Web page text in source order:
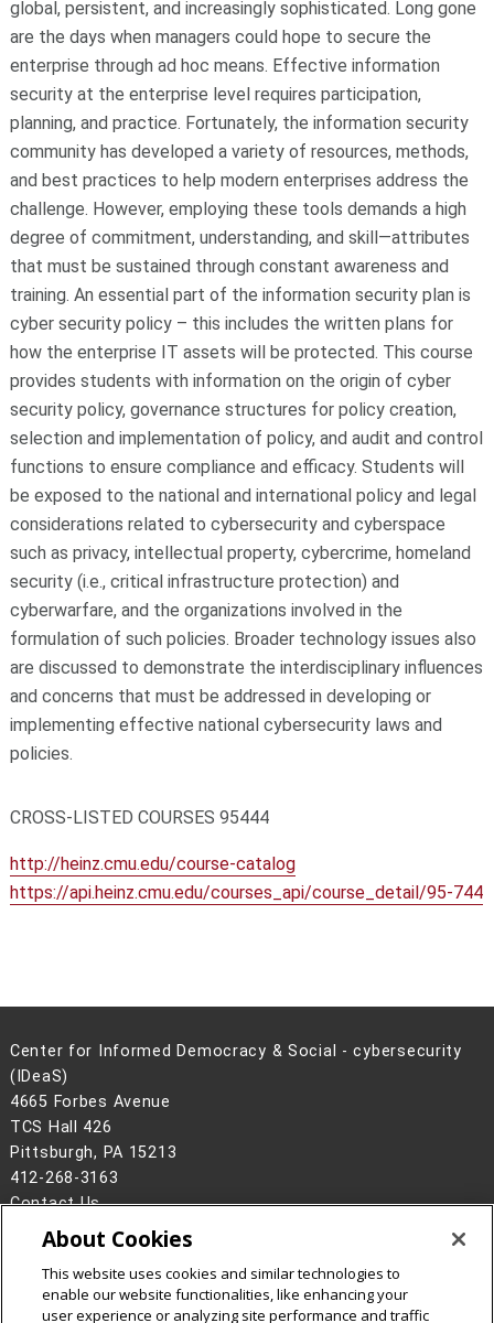
global, persistent, and increasingly sophisticated. Long gone
are the days when managers could hope to secure the
enterprise through ad hoc means. Effective information
security at the enterprise level requires participation,
planning, and practice. Fortunately, the information security
community has developed a variety of resources, methods,
and best practices to help modern enterprises address the
challenge. However, employing these tools demands a high
degree of commitment, understanding, and skill—attributes
that must be sustained through constant awareness and
training. An essential part of the information security plan is
cyber security policy – this includes the written plans for
how the enterprise IT assets will be protected. This course
provides students with information on the origin of cyber
security policy, governance structures for policy creation,
selection and implementation of policy, and audit and control
functions to ensure compliance and efficacy. Students will
be exposed to the national and international policy and legal
considerations related to cybersecurity and cyberspace
such as privacy, intellectual property, cybercrime, homeland
security (i.e., critical infrastructure protection) and
cyberwarfare, and the organizations involved in the
formulation of such policies. Broader technology issues also
are discussed to demonstrate the interdisciplinary influences
and concerns that must be addressed in developing or
implementing effective national cybersecurity laws and
policies.
CROSS-LISTED COURSES 95444
http://heinz.cmu.edu/course-catalog
https://api.heinz.cmu.edu/courses_api/course_detail/95-744
Center for Informed Democracy & Social - cybersecurity
(IDeaS)
4665 Forbes Avenue
TCS Hall 426
Pittsburgh, PA 15213
412-268-3163
Contact Us
Legal Info
www.cmu.edu
2026Carnegie Mellon University
About Cookies
This website uses cookies and similar technologies to
enable our website functionalities, like enhancing your
user experience or analyzing site performance and traffic